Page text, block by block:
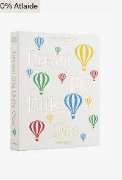
Atlaide